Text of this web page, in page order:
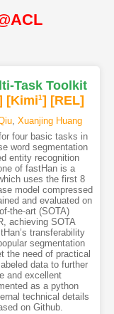
Task Toolkit
[Kimi1] [REL]
, Xuanjing Huang
four basic tasks in
word segmentation
entity recognition
of fastHan is a
uses the first 8
model compressed
and evaluated on
the-art (SOTA)
achieving SOTA
transferability
segmentation
the need of practical
data to further
and excellent
as a python
technical details
on Github.